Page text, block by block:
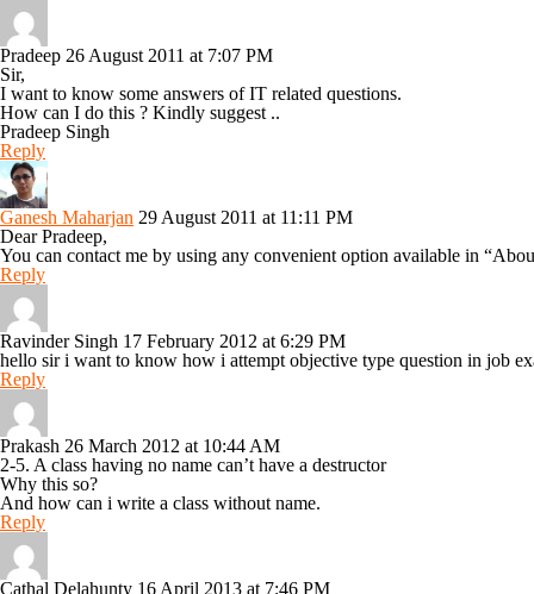
Pradeep 26 August 2011 at 7:07 PM
Sir,
I want to know some answers of IT related questions.
How can I do this ? Kindly suggest ..
Pradeep Singh
Reply
Ganesh Maharjan 29 August 2011 at 11:11 PM
Dear Pradeep,
You can contact me by using any convenient option available in
Reply
Ravinder Singh 17 February 2012 at 6:29 PM
hello sir i want to know how i attempt objective type question in job
Reply
Prakash 26 March 2012 at 10:44 AM
2-5. A class having no name can’t have a destructor
Why this so?
And how can i write a class without name.
Reply
Cathal Delahunty 16 April 2013 at 7:46 PM